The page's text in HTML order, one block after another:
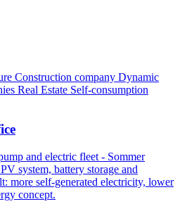
Construction company Dynamic
Real Estate Self-consumption
and electric fleet - Sommer
system, battery storage and
more self-generated electricity, lower
concept.